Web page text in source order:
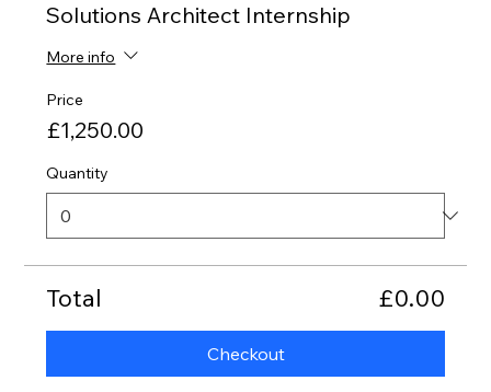
Solutions Architect Internship
More info
Price
£1,250.00
Quantity
Total £0.00
Checkout